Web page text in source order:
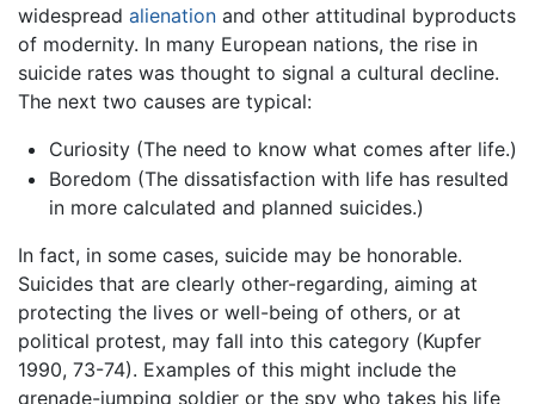
widespread alienation and other attitudinal byproducts
of modernity. In many European nations, the rise in
suicide rates was thought to signal a cultural decline.
The next two causes are typical:
Curiosity (The need to know what comes after life.)
Boredom (The dissatisfaction with life has resulted
in more calculated and planned suicides.)
In fact, in some cases, suicide may be honorable.
Suicides that are clearly other-regarding, aiming at
protecting the lives or well-being of others, or at
political protest, may fall into this category (Kupfer
1990, 73-74). Examples of this might include the
grenade-jumping soldier or the spy who takes his life